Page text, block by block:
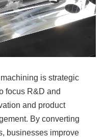
is strategic
focus R&D and
and product
By converting
businesses improve